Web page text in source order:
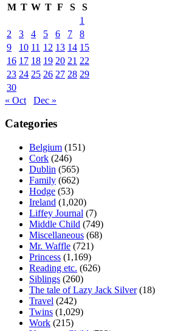
M T W T F S
S
1
2
3 4 5 6 7
8
9
10 11 12 13 14 15
16 17 18 19 20 21 22
23 24 25 26 27 28 29
30
« Oct
Dec »
Categories
Belgium (151)
Cork (246)
Dublin (565)
Family (662)
Hodge (53)
Ireland (1,020)
Liffey Journal (7)
Middle Child (749)
Miscellaneous (68)
Mr. Waffle (721)
Princess (1,169)
Reading etc. (626)
Siblings (260)
The tale of Lazy Jack Silver(18)
Travel (242)
Twins (1,029)
Work (215)